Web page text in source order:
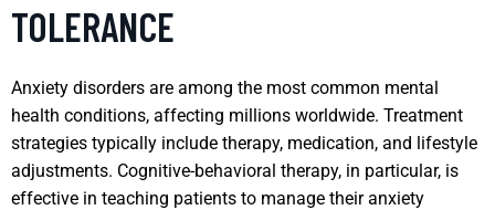
TOLERANCE
Anxiety disorders are among the most common mental
health conditions, affecting millions worldwide. Treatment
strategies typically include therapy, medication, and lifestyle
adjustments. Cognitive-behavioral therapy, in particular, is
effective in teaching patients to manage their anxiety